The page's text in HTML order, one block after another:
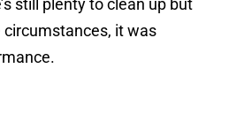
still plenty to clean up but
it was